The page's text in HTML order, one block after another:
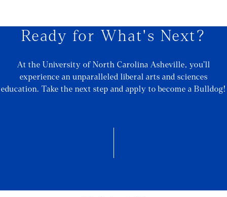
Ready for What's Next?
At the University of North Carolina Asheville, you’ll
experience an unparalleled liberal arts and sciences
education. Take the next step and apply to become a Bulldog!